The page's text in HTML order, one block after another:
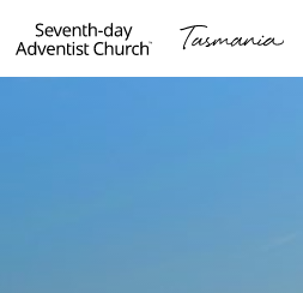
Tasmanian